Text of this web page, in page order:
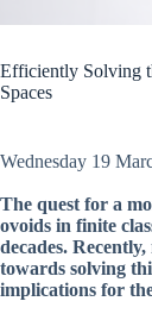
Efficiently Solving
Spaces
Wednesday 19
The quest for a
ovoids in finite
decades.
towards solving
implications for